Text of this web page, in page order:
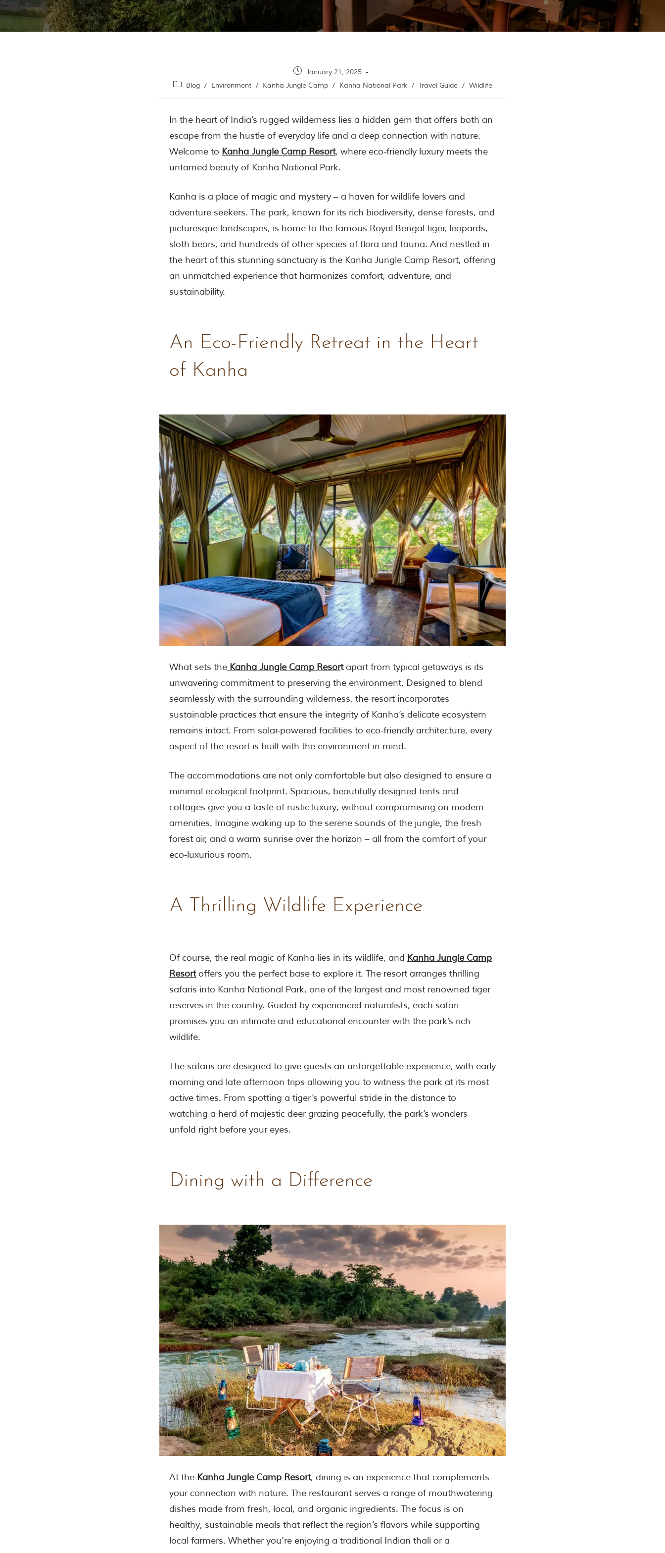
January 21, 2025
Blog / Environment / Kanha Jungle Camp / Kanha National Park / Travel Guide / Wildlife
In the heart of India’s rugged wilderness lies a hidden gem that offers both an
escape from the hustle of everyday life and a deep connection with nature.
Welcome to Kanha Jungle Camp Resort, where eco-friendly luxury meets the
untamed beauty of Kanha National Park.
Kanha is a place of magic and mystery – a haven for wildlife lovers and
adventure seekers. The park, known for its rich biodiversity, dense forests, and
picturesque landscapes, is home to the famous Royal Bengal tiger, leopards,
sloth bears, and hundreds of other species of flora and fauna. And nestled in
the heart of this stunning sanctuary is the Kanha Jungle Camp Resort, offering
an unmatched experience that harmonizes comfort, adventure, and
sustainability.
An Eco-Friendly Retreat in the Heart
of Kanha
What sets the Kanha Jungle Camp Resortapart from typical getaways is its
unwavering commitment to preserving the environment. Designed to blend
seamlessly with the surrounding wilderness, the resort incorporates
sustainable practices that ensure the integrity of Kanha’s delicate ecosystem
remains intact. From solar-powered facilities to eco-friendly architecture, every
aspect of the resort is built with the environment in mind.
The accommodations are not only comfortable but also designed to ensure a
minimal ecological footprint. Spacious, beautifully designed tents and
cottages give you a taste of rustic luxury, without compromising on modern
amenities. Imagine waking up to the serene sounds of the jungle, the fresh
forest air, and a warm sunrise over the horizon – all from the comfort of your
eco-luxurious room.
A Thrilling Wildlife Experience
Of course, the real magic of Kanha lies in its wildlife, and Kanha Jungle Camp
Resortoffers you the perfect base to explore it. The resort arranges thrilling
safaris into Kanha National Park, one of the largest and most renowned tiger
reserves in the country. Guided by experienced naturalists, each safari
promises you an intimate and educational encounter with the park’s rich
wildlife.
The safaris are designed to give guests an unforgettable experience, with early
morning and late afternoon trips allowing you to witness the park at its most
active times. From spotting a tiger’s powerful stride in the distance to
watching a herd of majestic deer grazing peacefully, the park’s wonders
unfold right before your eyes.
Dining with a Difference
At the Kanha Jungle Camp Resort, dining is an experience that complements
your connection with nature. The restaurant serves a range of mouthwatering
dishes made from fresh, local, and organic ingredients. The focus is on
healthy, sustainable meals that reflect the region’s flavors while supporting
local farmers. Whether you’re enjoying a traditional Indian thali or a
Contact Us